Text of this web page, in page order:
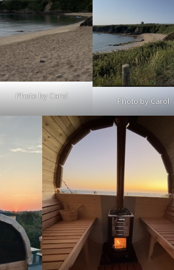
Photo by Carol Photo by Carol